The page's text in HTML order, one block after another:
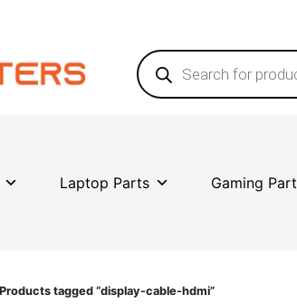
Products
search
Laptop Parts Gaming
Products tagged “display-cable-hdmi”